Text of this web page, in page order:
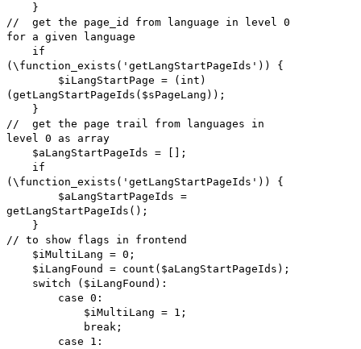
}
// get the page_id from language in level 0
for a given language
if
(\function_exists('getLangStartPageIds')) {
$iLangStartPage = (int)
(getLangStartPageIds($sPageLang));
}
// get the page trail from languages in
level 0 as array
$aLangStartPageIds = [];
if
(\function_exists('getLangStartPageIds')) {
$aLangStartPageIds =
getLangStartPageIds();
}
// to show flags in frontend
$iMultiLang = 0;
$iLangFound = count($aLangStartPageIds);
switch ($iLangFound):
case 0:
$iMultiLang = 1;
break;
case 1: